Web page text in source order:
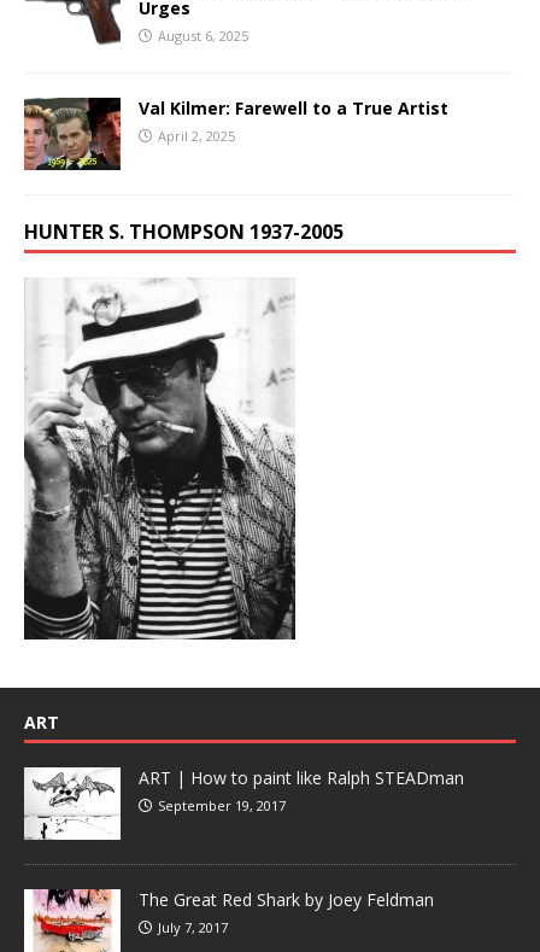
Urges
August 6, 2025
Val Kilmer: Farewell to a True Artist
April 2, 2025
HUNTER S. THOMPSON 1937-2005
ART
ART | How to paint like Ralph STEADman
September 19, 2017
The Great Red Shark by Joey Feldman
July 7, 2017